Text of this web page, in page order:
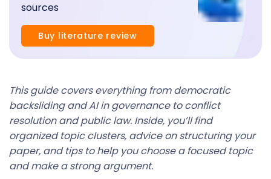
This guide covers everything from democratic
backsliding and AI in governance to conflict
resolution and public law. Inside, you’ll find
organized topic clusters, advice on structuring your
paper, and tips to help you choose a focused topic
and make a strong argument.
sources
Buy literature review